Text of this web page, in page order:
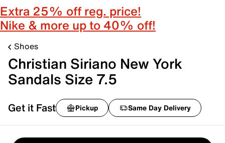
Extra 25% off reg. price!
Nike & more up to 40% off!
Shoes
Christian Siriano New York
Sandals Size 7.5
Get it Fast Pickup Same Day Delivery